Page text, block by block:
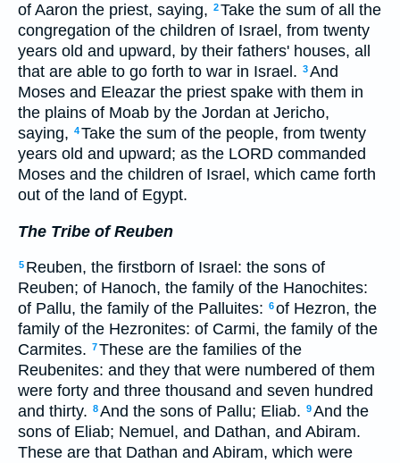
of Aaron the priest, saying, 2Take the sum of all the
congregation of the children of Israel, from twenty
years old and upward, by their fathers' houses, all
that are able to go forth to war in Israel. 3And
Moses and Eleazar the priest spake with them in
the plains of Moab by the Jordan at Jericho,
saying, 4Take the sum of the people, from twenty
years old and upward; as the LORD commanded
Moses and the children of Israel, which came forth
out of the land of Egypt.
The Tribe of Reuben
5 Reuben, the firstborn of Israel: the sons of
Reuben; of Hanoch, the family of the Hanochites:
of Pallu, the family of the Palluites: 6of Hezron, the
family of the Hezronites: of Carmi, the family of the
Carmites. 7These are the families of the
Reubenites: and they that were numbered of them
were forty and three thousand and seven hundred
and thirty. 8And the sons of Pallu; Eliab. 9And the
sons of Eliab; Nemuel, and Dathan, and Abiram.
These are that Dathan and Abiram, which were